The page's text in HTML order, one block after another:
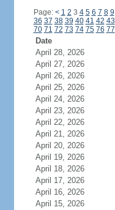
Page: < 1 2 3 4 5 6 7 8 9
36 37 38 39 40 41 42 43
70 71 72 73 74 75 76 77
Date
April 28, 2026
April 27, 2026
April 26, 2026
April 25, 2026
April 24, 2026
April 23, 2026
April 22, 2026
April 21, 2026
April 20, 2026
April 19, 2026
April 18, 2026
April 17, 2026
April 16, 2026
April 15, 2026